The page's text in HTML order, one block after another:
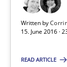
Written by
15. June 2016 ·
READ ARTICLE
15.06.2016
27 minutes